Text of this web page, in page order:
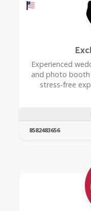
Offers a Military
Experienced
and photo
stress-free
8582483656